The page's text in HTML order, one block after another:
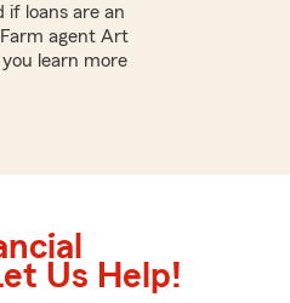
if loans are an
agent Art
learn more
Us Help!